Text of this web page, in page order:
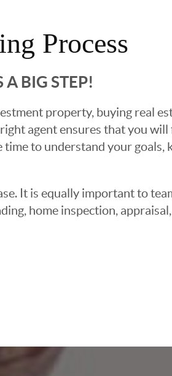
Process
BIG STEP!
property, buying real
agent ensures that you
to understand your goals,
It is equally important to
home inspection,